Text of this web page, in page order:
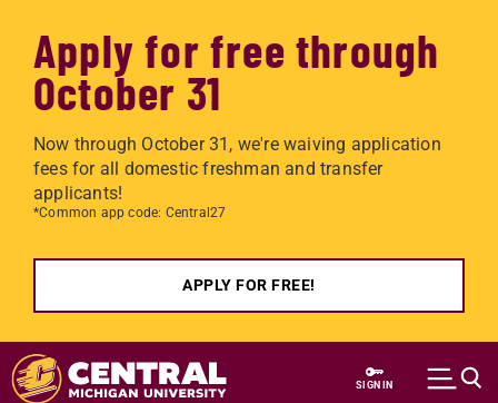
Apply for free through
October 31
Now through October 31, we're waiving application
fees for all domestic freshman and transfer
applicants!
*Common app code: Central27
APPLY FOR FREE!
Skip to main content
SIGN IN